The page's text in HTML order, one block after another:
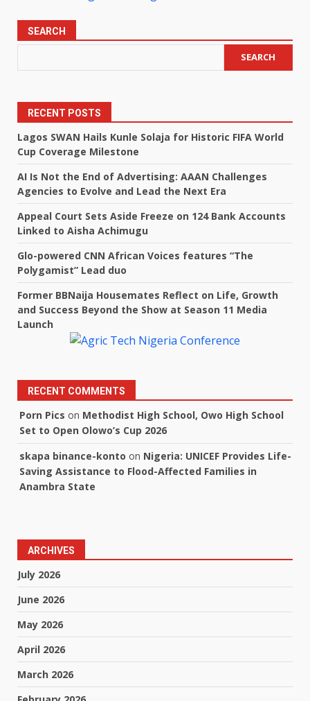
SEARCH
SEARCH
RECENT POSTS
Lagos SWAN Hails Kunle Solaja for Historic FIFA World
Cup Coverage Milestone
AI Is Not the End of Advertising: AAAN Challenges
Agencies to Evolve and Lead the Next Era
Appeal Court Sets Aside Freeze on 124 Bank Accounts
Linked to Aisha Achimugu
Glo-powered CNN African Voices features “The
Polygamist” Lead duo
Former BBNaija Housemates Reflect on Life, Growth
and Success Beyond the Show at Season 11 Media
Launch
RECENT COMMENTS
Porn Pics on Methodist High School, Owo High School
Set to Open Olowo’s Cup 2026
skapa binance-konto on Nigeria: UNICEF Provides Life-
Saving Assistance to Flood-Affected Families in
Anambra State
ARCHIVES
July 2026
June 2026
May 2026
April 2026
March 2026